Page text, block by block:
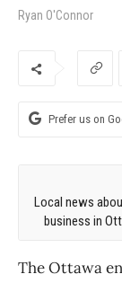
Ryan O'Connor
Prefer us on
Local news
business in
The Ottawa